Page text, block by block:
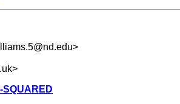
>
>
SQUARED